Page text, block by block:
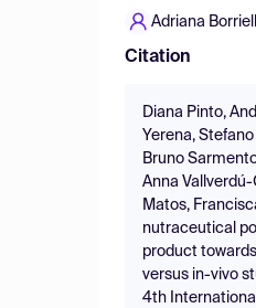
Adriana
Citation
Diana Pinto,
Yerena,
Bruno
Anna
Matos,
nutraceutical
product
versus in-vivo
4th